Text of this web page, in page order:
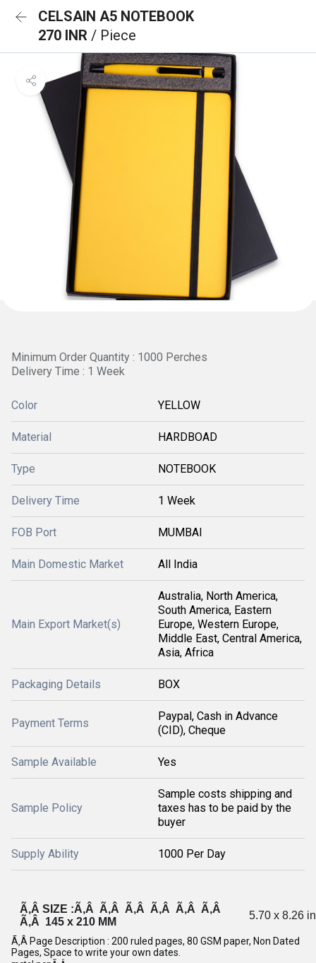
CELSAIN A5 NOTEBOOK
270 INR / Piece
Minimum Order Quantity : 1000 Perches
Delivery Time : 1 Week
Color YELLOW
Material HARDBOAD
Type NOTEBOOK
Delivery Time 1 Week
FOB Port MUMBAI
Main Domestic Market All India
Main Export Market(s)
Australia, North America,
South America, Eastern
Europe, Western Europe,
Middle East, Central America,
Asia, Africa
Packaging Details BOX
Payment Terms
Paypal, Cash in Advance
(CID), Cheque
Sample Available Yes
Sample Policy
Sample costs shipping and
taxes has to be paid by the
buyer
Supply Ability 1000 Per Day
Ã‚Â SIZE :Ã‚Â Ã‚Â Ã‚Â Ã‚Â Ã‚Â Ã‚Â
Ã‚Â 145 x 210 MM
5.70 x 8.26
Ã‚Â Page Description : 200 ruled pages, 80 GSM paper, Non Dated
Pages, Space to write your own dates.